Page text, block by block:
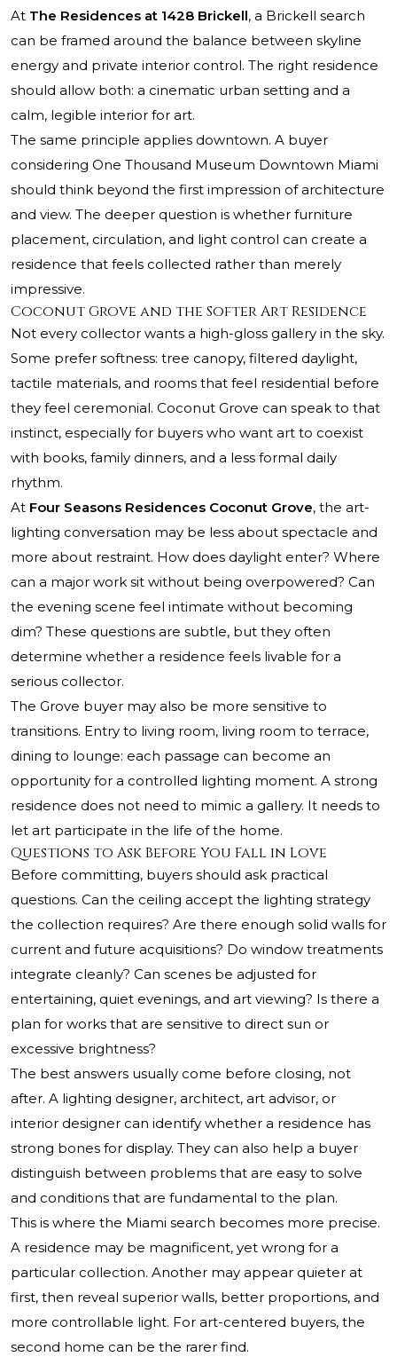
At The Residences at 1428 Brickell, a Brickell search
can be framed around the balance between skyline
energy and private interior control. The right residence
should allow both: a cinematic urban setting and a
calm, legible interior for art.
The same principle applies downtown. A buyer
considering One Thousand Museum Downtown Miami
should think beyond the first impression of architecture
and view. The deeper question is whether furniture
placement, circulation, and light control can create a
residence that feels collected rather than merely
impressive.
Coconut Grove and the Softer Art Residence
Not every collector wants a high-gloss gallery in the sky.
Some prefer softness: tree canopy, filtered daylight,
tactile materials, and rooms that feel residential before
they feel ceremonial. Coconut Grove can speak to that
instinct, especially for buyers who want art to coexist
with books, family dinners, and a less formal daily
rhythm.
At Four Seasons Residences Coconut Grove, the art-
lighting conversation may be less about spectacle and
more about restraint. How does daylight enter? Where
can a major work sit without being overpowered? Can
the evening scene feel intimate without becoming
dim? These questions are subtle, but they often
determine whether a residence feels livable for a
serious collector.
The Grove buyer may also be more sensitive to
transitions. Entry to living room, living room to terrace,
dining to lounge: each passage can become an
opportunity for a controlled lighting moment. A strong
residence does not need to mimic a gallery. It needs to
let art participate in the life of the home.
Questions to Ask Before You Fall in Love
Before committing, buyers should ask practical
questions. Can the ceiling accept the lighting strategy
the collection requires? Are there enough solid walls for
current and future acquisitions? Do window treatments
integrate cleanly? Can scenes be adjusted for
entertaining, quiet evenings, and art viewing? Is there a
plan for works that are sensitive to direct sun or
excessive brightness?
The best answers usually come before closing, not
after. A lighting designer, architect, art advisor, or
interior designer can identify whether a residence has
strong bones for display. They can also help a buyer
distinguish between problems that are easy to solve
and conditions that are fundamental to the plan.
This is where the Miami search becomes more precise.
A residence may be magnificent, yet wrong for a
particular collection. Another may appear quieter at
first, then reveal superior walls, better proportions, and
more controllable light. For art-centered buyers, the
second home can be the rarer find.